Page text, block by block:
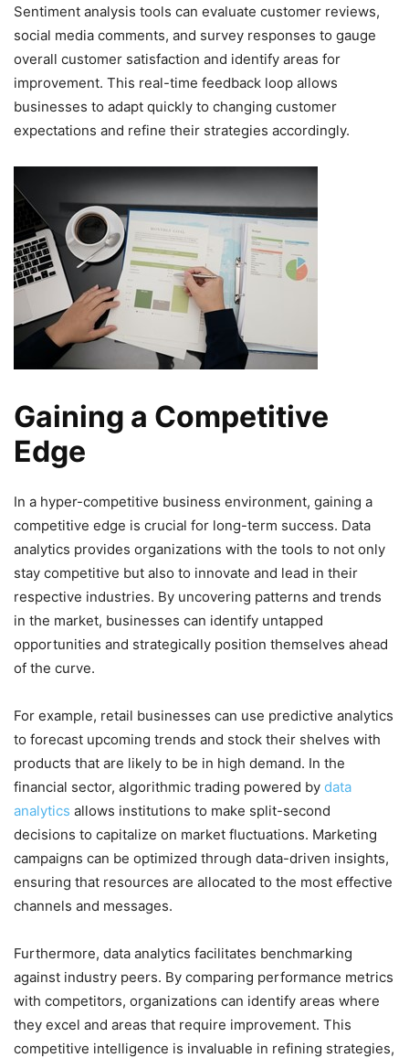
Sentiment analysis tools can evaluate customer reviews,
social media comments, and survey responses to gauge
overall customer satisfaction and identify areas for
improvement. This real-time feedback loop allows
businesses to adapt quickly to changing customer
expectations and refine their strategies accordingly.
Gaining a Competitive
Edge
In a hyper-competitive business environment, gaining a
competitive edge is crucial for long-term success. Data
analytics provides organizations with the tools to not only
stay competitive but also to innovate and lead in their
respective industries. By uncovering patterns and trends
in the market, businesses can identify untapped
opportunities and strategically position themselves ahead
of the curve.
For example, retail businesses can use predictive analytics
to forecast upcoming trends and stock their shelves with
products that are likely to be in high demand. In the
financial sector, algorithmic trading powered by data
analytics allows institutions to make split-second
decisions to capitalize on market fluctuations. Marketing
campaigns can be optimized through data-driven insights,
ensuring that resources are allocated to the most effective
channels and messages.
Furthermore, data analytics facilitates benchmarking
against industry peers. By comparing performance metrics
with competitors, organizations can identify areas where
they excel and areas that require improvement. This
competitive intelligence is invaluable in refining strategies,